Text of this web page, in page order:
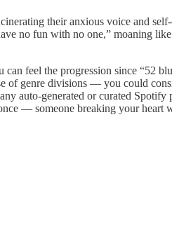
their anxious voice and
no fun with no one,” moaning
feel the progression since “52
of genre divisions — you could
auto-generated or curated
— someone breaking your heart